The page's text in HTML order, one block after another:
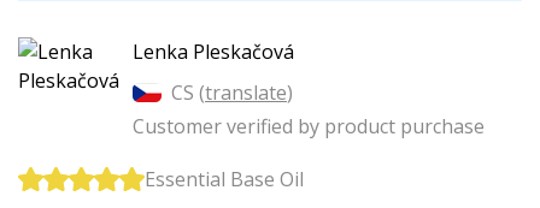
Lenka Pleskačová
CS (translate)
Customer verified by product purchase
Essential Base Oil